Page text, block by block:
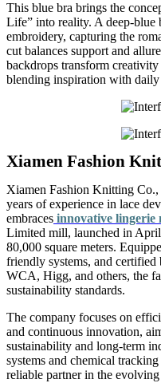
This blue bra brings the
Life” into reality. A deep-blue
embroidery, capturing the
cut balances support and
backdrops transform
blending inspiration with daily
Xiamen Fashion
Xiamen Fashion Knitting
years of experience in lace
embraces innovative lingerie
Limited mill, launched in
80,000 square meters.
friendly systems, and
WCA, Higg, and others, the
sustainability standards.
The company focuses on
and continuous innovation,
sustainability and long-term
systems and chemical
reliable partner in the